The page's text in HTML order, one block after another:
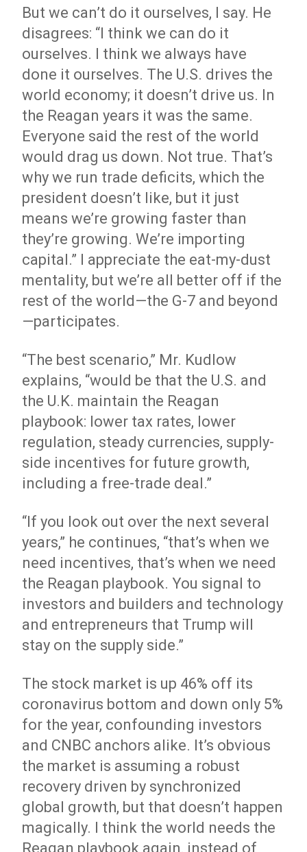
But we can’t do it ourselves, I say. He
disagrees: “I think we can do it
ourselves. I think we always have
done it ourselves. The U.S. drives the
world economy; it doesn’t drive us. In
the Reagan years it was the same.
Everyone said the rest of the world
would drag us down. Not true. That’s
why we run trade deficits, which the
president doesn’t like, but it just
means we’re growing faster than
they’re growing. We’re importing
capital.” I appreciate the eat-my-dust
mentality, but we’re all better off if the
rest of the world—the G-7 and beyond
—participates.
“The best scenario,” Mr. Kudlow
explains, “would be that the U.S. and
the U.K. maintain the Reagan
playbook: lower tax rates, lower
regulation, steady currencies, supply-
side incentives for future growth,
including a free-trade deal.”
“If you look out over the next several
years,” he continues, “that’s when we
need incentives, that’s when we need
the Reagan playbook. You signal to
investors and builders and technology
and entrepreneurs that Trump will
stay on the supply side.”
The stock market is up 46% off its
coronavirus bottom and down only 5%
for the year, confounding investors
and CNBC anchors alike. It’s obvious
the market is assuming a robust
recovery driven by synchronized
global growth, but that doesn’t happen
magically. I think the world needs the
Reagan playbook again, instead of